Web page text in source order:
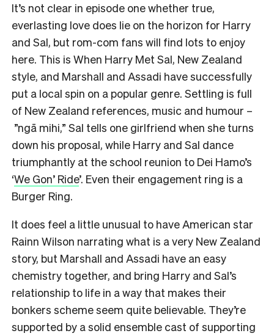
It’s not clear in episode one whether true,
everlasting love does lie on the horizon for Harry
and Sal, but rom-com fans will find lots to enjoy
here. This is When Harry Met Sal, New Zealand
style, and Marshall and Assadi have successfully
put a local spin on a popular genre. Settling is full
of New Zealand references, music and humour –
”ngā mihi,” Sal tells one girlfriend when she turns
down his proposal, while Harry and Sal dance
triumphantly at the school reunion to Dei Hamo’s
‘We Gon’ Ride’. Even their engagement ring is a
Burger Ring.
It does feel a little unusual to have American star
Rainn Wilson narrating what is a very New Zealand
story, but Marshall and Assadi have an easy
chemistry together, and bring Harry and Sal’s
relationship to life in a way that makes their
bonkers scheme seem quite believable. They’re
supported by a solid ensemble cast of supporting